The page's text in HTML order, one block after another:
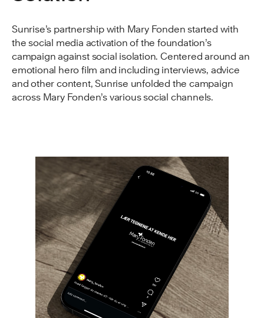
Sunrise’s partnership with Mary Fonden started with
the social media activation of the foundation’s
campaign against social isolation. Centered around an
emotional hero film and including interviews, advice
and other content, Sunrise unfolded the campaign
across Mary Fonden’s various social channels.